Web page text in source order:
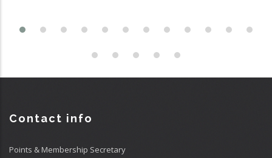
Contact info
Points & Membership Secretary